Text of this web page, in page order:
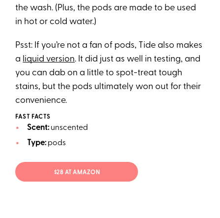
the wash. (Plus, the pods are made to be used
in hot or cold water.)
Psst: If you’re not a fan of pods, Tide also makes
a liquid version. It did just as well in testing, and
you can dab on a little to spot-treat tough
stains, but the pods ultimately won out for their
convenience.
FAST FACTS
Scent:unscented
Type:pods
$28 AT AMAZON